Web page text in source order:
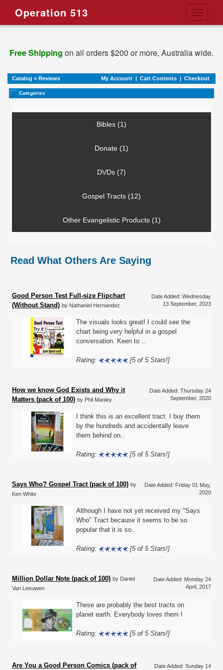
Toggle
Operation 513
Free Shipping on all orders $200 or more, Australia wide.
Catalog » Reviews My Account | Cart Contents | Checkout
Categories
Bibles (1)
Donate (1)
DVDs (7)
Gospel Tracts (12)
Other Evangelistic Products (1)
Read What Others Are Saying
Good Person Test Full-size Flipchart
(Without Stand) by Nathaniel Hernandez
Date Added: Wednesday
13 September, 2023
The visuals looks great! I could see the
chart being very helpful in a gospel
conversation. Keen to ..
Rating: [5 of 5 Stars!]
How we know God Exists and Why it
Matters (pack of 100) by Phil Manley
Date Added: Thursday 24
September, 2020
I think this is an excellent tract. I buy them
by the hundreds and accidentally leave
them behind on..
Rating: [5 of 5 Stars!]
Says Who? Gospel Tract (pack of 100) by
Ken White
Date Added: Friday 01 May,
2020
Although I have not yet received my "Says
Who" Tract because it seems to be so
popular that it is so..
Rating: [5 of 5 Stars!]
Million Dollar Note (pack of 100) by Daniel
Van Leeuwen
Date Added: Monday 24
April, 2017
These are probably the best tracts on
planet earth. Everybody loves them !
Rating: [5 of 5 Stars!]
Are You a Good Person Comics (pack of
Date Added: Sunday 14